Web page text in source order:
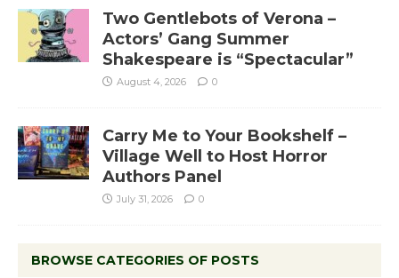
Two Gentlebots of Verona –
Actors’ Gang Summer
Shakespeare is “Spectacular”
August 4, 2026 0
Carry Me to Your Bookshelf –
Village Well to Host Horror
Authors Panel
July 31, 2026 0
BROWSE CATEGORIES OF POSTS